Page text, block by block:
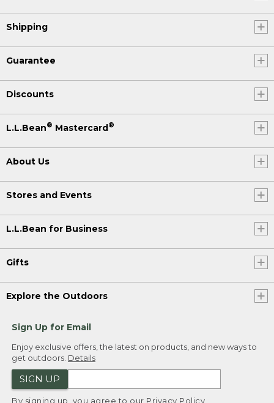
Shipping
Guarantee
Discounts
L.L.Bean® Mastercard®
About Us
Stores and Events
L.L.Bean for Business
Gifts
Explore the Outdoors
Sign Up for Email
Enjoy exclusive offers, the latest on products, and new ways to
get outdoors. Details
SIGN UP
By signing up, you agree to our Privacy Policy